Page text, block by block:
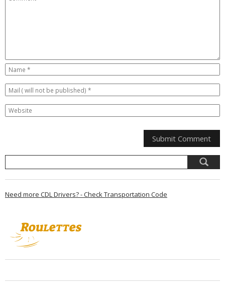
Need more CDL Drivers? - Check Transportation Code